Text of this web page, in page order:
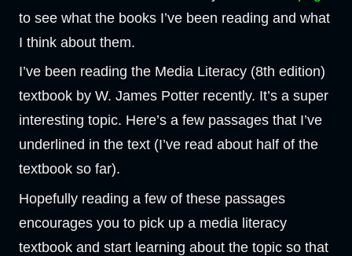
to see what the books I’ve been reading and what
I think about them.
I’ve been reading the Media Literacy (8th edition)
textbook by W. James Potter recently. It’s a super
interesting topic. Here’s a few passages that I’ve
underlined in the text (I’ve read about half of the
textbook so far).
Hopefully reading a few of these passages
encourages you to pick up a media literacy
textbook and start learning about the topic so that